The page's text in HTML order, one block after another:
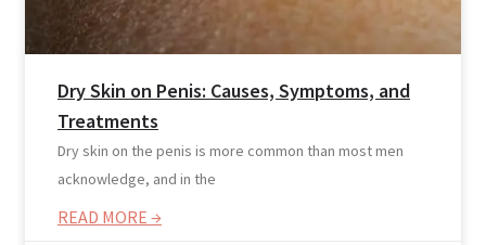
Press
Testimonials
Dry Skin on Penis: Causes, Symptoms, and
Treatments
Dry skin on the penis is more common than most men
acknowledge, and in the
READ MORE →